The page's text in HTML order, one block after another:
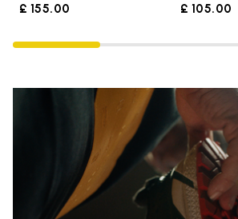
£ 155.00 £ 105.00